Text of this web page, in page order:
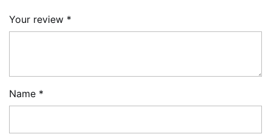
Your review *
Name *